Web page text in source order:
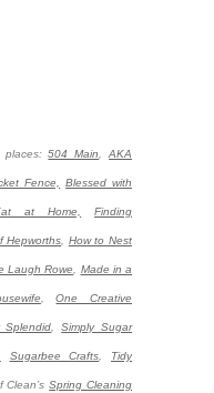
places:504 Main ,AKA
Fence, Blessed with
at Home, Finding
Hepworths How to Nest
Laugh Rowe Made in a
,One Creative
Splendid Simply Sugar
Sugarbee Crafts Tidy
Clean’sSpring Cleaning